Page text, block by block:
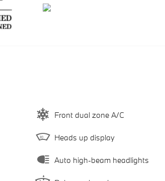
Front dual zone A/C
Heads up display
Auto high-beam headlights